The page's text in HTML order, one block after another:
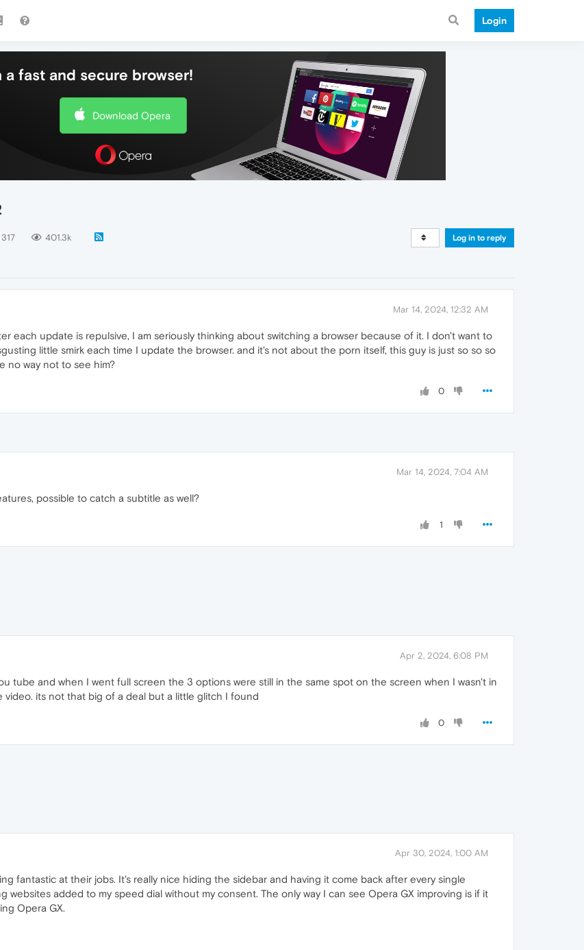
Login
fast and secure browser!
Download Opera
317 401.3k Log in to reply
Mar 14, 2024, 12:32 AM
each update is repulsive, I am seriously thinking about switching a browser because of it. I don't want to
little smirk each time I update the browser. and it's not about the porn itself, this guy is just so so so
no way not to see him?
0
Mar 14, 2024, 7:04 AM
possible to catch a subtitle as well?
1
Apr 2, 2024, 6:08 PM
tube and when I went full screen the 3 options were still in the same spot on the screen when I wasn't in
its not that big of a deal but a little glitch I found
0
Apr 30, 2024, 1:00 AM
fantastic at their jobs. It's really nice hiding the sidebar and having it come back after every single
websites added to my speed dial without my consent. The only way I can see Opera GX improving is if it
Opera GX.